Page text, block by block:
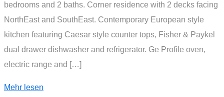
bedrooms and 2 baths. Corner residence with 2 decks facing
NorthEast and SouthEast. Contemporary European style
kitchen featuring Caesar style counter tops, Fisher & Paykel
dual drawer dishwasher and refrigerator. Ge Profile oven,
electric range and […]
Mehr lesen